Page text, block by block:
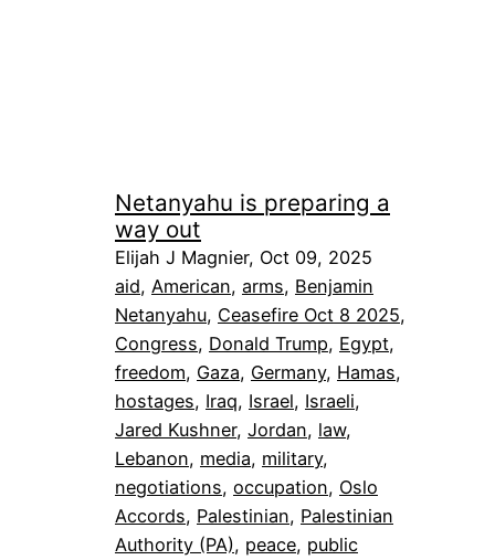
Netanyahu is preparing a
way out
Elijah J Magnier, Oct 09, 2025
aid, American, arms, Benjamin
Netanyahu, Ceasefire Oct 8 2025
Congress, Donald Trump, Egypt
freedom, Gaza, Germany, Hamas
hostages, Iraq, Israel, Israeli
Jared Kushner, Jordan, law
Lebanon, media, military
negotiations, occupation, Oslo
Accords, Palestinian, Palestinian
Authority (PA), peace, public